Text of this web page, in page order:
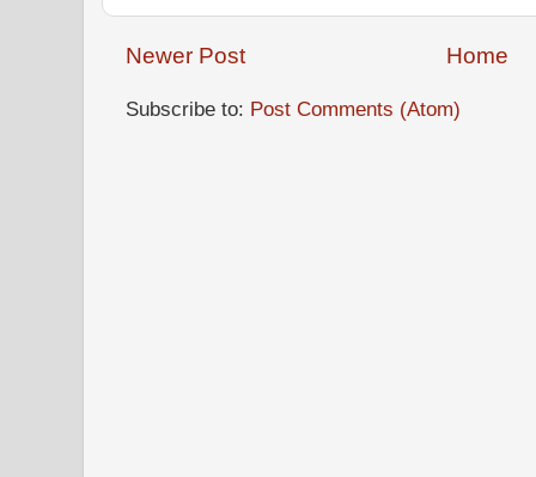
Newer Post Home
Subscribe to: Post Comments (Atom)